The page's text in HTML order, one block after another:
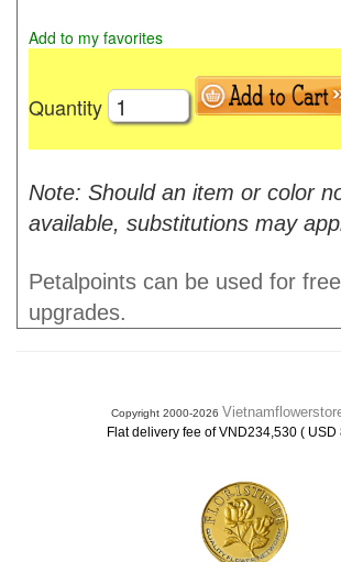
Add to my favorites
Quantity
Note: Should an item or color
available, substitutions may
Petalpoints can be used for
upgrades.
Copyright 2000-2026
Flat delivery fee of VND234,530 ( USD